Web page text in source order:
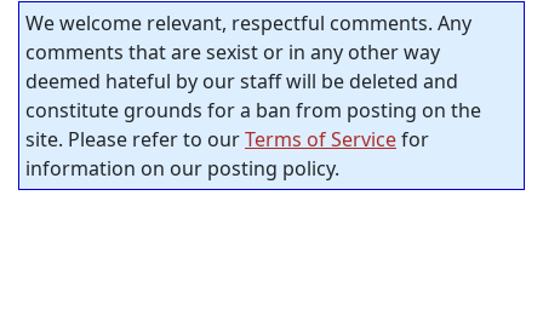
We welcome relevant, respectful comments. Any
comments that are sexist or in any other way
deemed hateful by our staff will be deleted and
constitute grounds for a ban from posting on the
site. Please refer to ourTerms of Servicefor
information on our posting policy.